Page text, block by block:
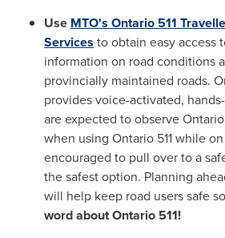
Use MTO's Ontario 511
Services to obtain easy access
information on road conditions
provincially maintained roads.
provides voice-activated,
are expected to observeOntario
when using Ontario 511 while
encouraged to pull over to a
the safest option. Planning
will help keep road users safe so
word aboutOntario 511!